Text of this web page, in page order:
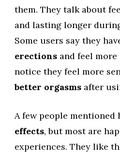
them. They talk about
and lasting longer
Some users say they
erections and feel
notice they feel more
better orgasms after
A few people mentioned
effects, but most are
experiences. They like